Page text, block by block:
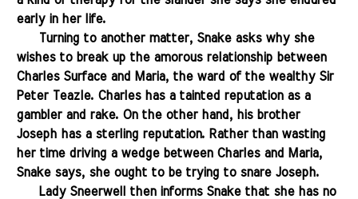
early in her life.
Turning to another matter, Snake asks why she
wishes to break up the amorous relationship between
Charles Surface and Maria, the ward of the wealthy Sir
Peter Teazle. Charles has a tainted reputation as a
gambler and rake. On the other hand, his brother
Joseph has a sterling reputation. Rather than wasting
her time driving a wedge between Charles and Maria,
Snake says, she ought to be trying to snare Joseph.
Lady Sneerwell then informs Snake that she has no